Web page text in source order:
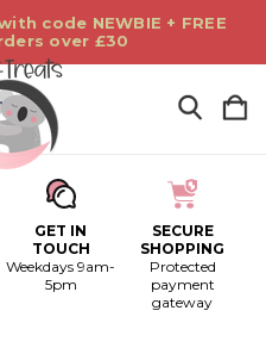
code NEWBIE + FREE
over £30
GET IN
TOUCH
Weekdays 9am-
5pm
SECURE
SHOPPING
Protected
payment
gateway